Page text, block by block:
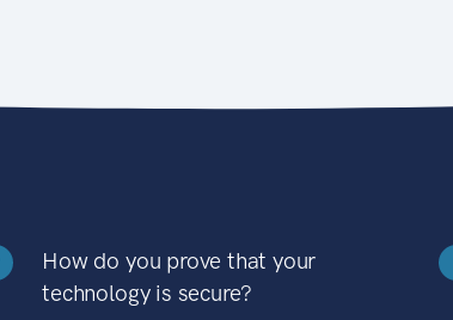
How do you prove that your
technology is secure?